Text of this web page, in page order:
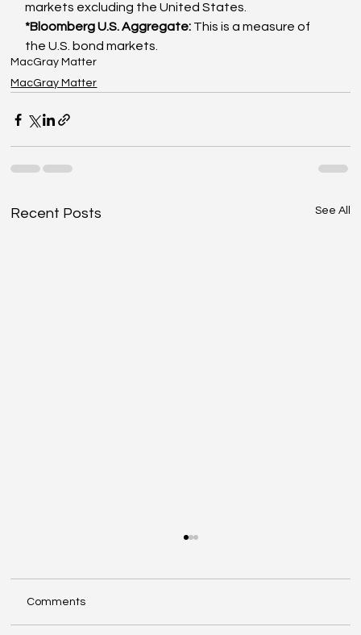
markets excluding the United States.
*Bloomberg U.S. Aggregate: This is a measure of
the U.S. bond markets.
MacGray Matter
MacGray Matter
Recent Posts See All
Comments